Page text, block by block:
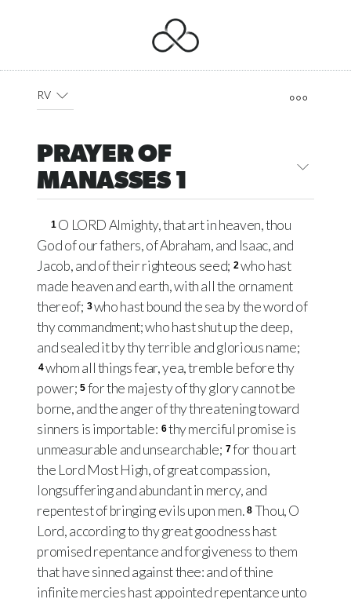
RV
PRAYER OF
MANASSES 1
1 O LORD Almighty, that art in heaven, thou
God of our fathers, of Abraham, and Isaac, and
Jacob, and of their righteous seed; 2who hast
made heaven and earth, with all the ornament
thereof; 3 who hast bound the sea by the word of
thy commandment; who hast shut up the deep,
and sealed it by thy terrible and glorious name;
4whom all things fear, yea, tremble before thy
power; 5 for the majesty of thy glory cannot be
borne, and the anger of thy threatening toward
sinners is importable: 6thy merciful promise is
unmeasurable and unsearchable; 7for thou art
the Lord Most High, of great compassion,
longsuffering and abundant in mercy, and
repentest of bringing evils upon men. 8 Thou, O
Lord, according to thy great goodness hast
promised repentance and forgiveness to them
that have sinned against thee: and of thine
infinite mercies hast appointed repentance unto